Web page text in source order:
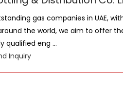
gas companies in UAE,
the world, we aim to offer
qualified eng ...
Inquiry